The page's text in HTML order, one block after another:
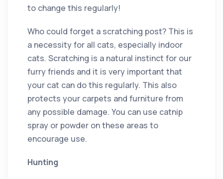
to change this regularly!
Who could forget a scratching post? This is
a necessity for all cats, especially indoor
cats. Scratching is a natural instinct for our
furry friends and it is very important that
your cat can do this regularly. This also
protects your carpets and furniture from
any possible damage. You can use catnip
spray or powder on these areas to
encourage use.
Hunting